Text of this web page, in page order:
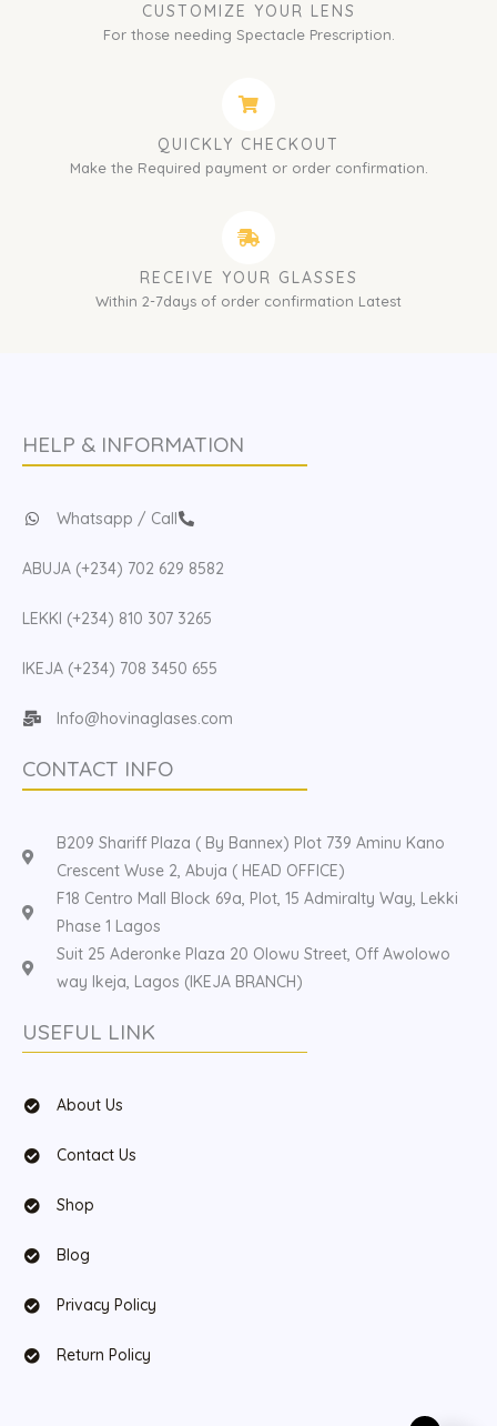
CUSTOMIZE YOUR LENS
For those needing Spectacle Prescription.
QUICKLY CHECKOUT
Make the Required payment or order confirmation.
RECEIVE YOUR GLASSES
Within 2-7days of order confirmation Latest
HELP & INFORMATION
Whatsapp / Call
ABUJA (+234) 702 629 8582
LEKKI (+234) 810 307 3265
IKEJA (+234) 708 3450 655
Info@hovinaglases.com
CONTACT INFO
B209 Shariff Plaza ( By Bannex) Plot 739 Aminu Kano
Crescent Wuse 2, Abuja ( HEAD OFFICE)
F18 Centro Mall Block 69a, Plot, 15 Admiralty Way, Lekki
Phase 1 Lagos
Suit 25 Aderonke Plaza 20 Olowu Street, Off Awolowo
way Ikeja, Lagos (IKEJA BRANCH)
USEFUL LINK
About Us
Contact Us
Shop
Blog
Privacy Policy
Return Policy